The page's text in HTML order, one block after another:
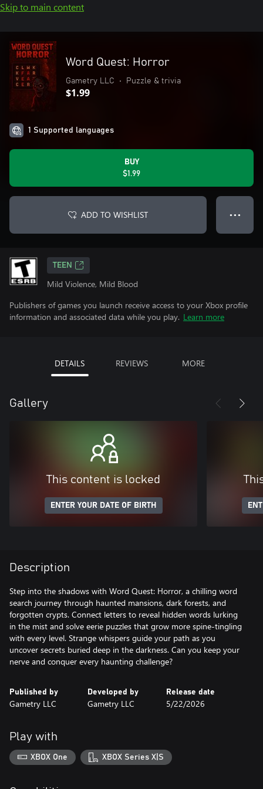
Skip to main content
Word Quest: Horror
Gametry LLC • Puzzle & trivia
$1.99
1 Supported languages
BUY
$1.99
ADD TO WISHLIST ● ● ●
TEEN
Mild Violence, Mild Blood
Publishers of games you launch receive access to your Xbox profile
information and associated data while you play. Learn more
DETAILS REVIEWS MORE
Gallery
This content is locked
ENTER YOUR DATE OF BIRTH
Description
Step into the shadows with Word Quest: Horror, a chilling word
search journey through haunted mansions, dark forests, and
forgotten crypts. Connect letters to reveal hidden words lurking
in the mist and solve eerie puzzles that grow more spine-tingling
with every level. Strange whispers guide your path as you
uncover secrets buried deep in the darkness. Can you keep your
nerve and conquer every haunting challenge?
Published by
Gametry LLC
Developed by
Gametry LLC
Release date
5/22/2026
Play with
XBOX One XBOX Series X|S